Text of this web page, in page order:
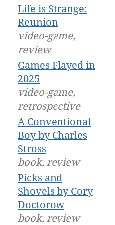
Life is Strange:
Reunion
video-game,
review
Games Played in
2025
video-game,
retrospective
A Conventional
Boy by Charles
Stross
book, review
Picks and
Shovels by Cory
Doctorow
book, review